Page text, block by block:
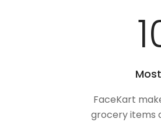
FaceKart
grocery items